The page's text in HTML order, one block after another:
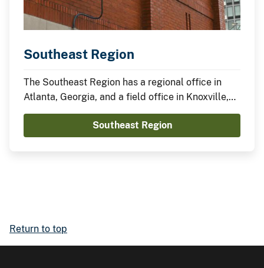
Southeast Region
The Southeast Region has a regional office in
Atlanta, Georgia, and a field office in Knoxville,
Tennessee.
Southeast Region
Return to top